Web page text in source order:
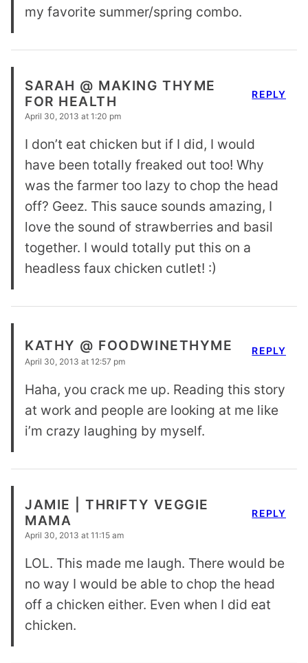
my favorite summer/spring combo.
SARAH @ MAKING THYME
FOR HEALTH
April 30, 2013 at 1:20 pm
I don’t eat chicken but if I did, I would
have been totally freaked out too! Why
was the farmer too lazy to chop the head
off? Geez. This sauce sounds amazing, I
love the sound of strawberries and basil
together. I would totally put this on a
headless faux chicken cutlet! :)
REPLY
KATHY @ FOODWINETHYME
April 30, 2013 at 12:57 pm
Haha, you crack me up. Reading this story
at work and people are looking at me like
i’m crazy laughing by myself.
REPLY
JAMIE | THRIFTY VEGGIE
MAMA
April 30, 2013 at 11:15 am
LOL. This made me laugh. There would be
no way I would be able to chop the head
off a chicken either. Even when I did eat
chicken.
REPLY